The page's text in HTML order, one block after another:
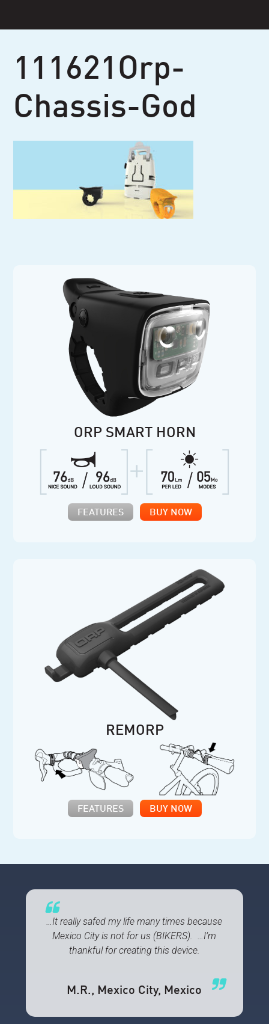
content
111621Orp-
Chassis-God
ORP SMART HORN
FEATURES BUY NOW
REMORP
FEATURES BUY NOW
…It really safed my life many times because
Mexico City is not for us (BIKERS). …I’m
thankful for creating this device.
M.R., Mexico City, Mexico